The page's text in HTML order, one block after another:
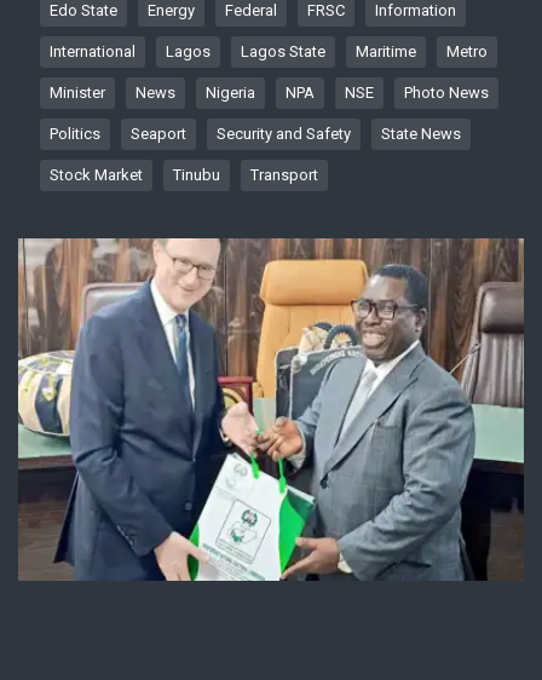
Edo State Energy Federal FRSC Information
International Lagos Lagos State Maritime Metro
Minister News Nigeria NPA NSE Photo News
Politics Seaport Security and Safety State News
Stock Market Tinubu Transport